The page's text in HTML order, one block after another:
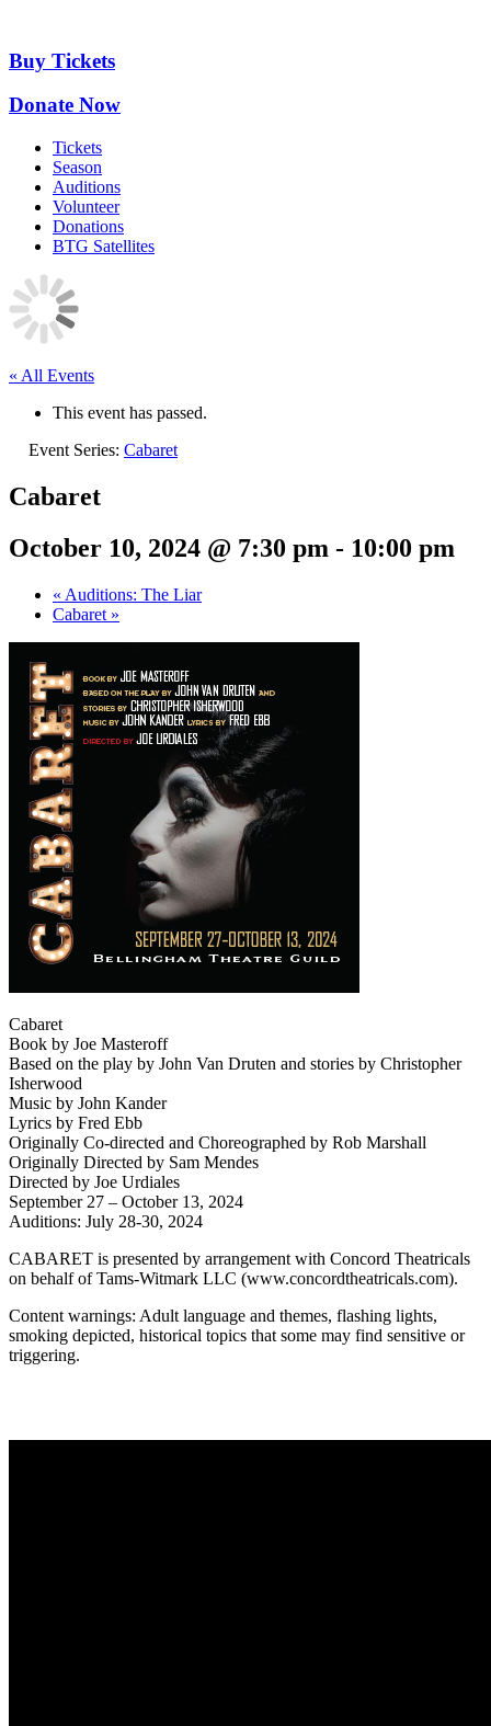
content
Buy Tickets
Donate Now
Tickets
Season
Auditions
Volunteer
Donations
BTG Satellites
« All Events
This event has passed.
Event Series: Cabaret
Cabaret
October 10, 2024 @ 7:30 pm - 10:00 pm
« Auditions: The Liar
Cabaret »
Cabaret
Book by Joe Masteroff
Based on the play by John Van Druten and stories by Christopher
Isherwood
Music by John Kander
Lyrics by Fred Ebb
Originally Co-directed and Choreographed by Rob Marshall
Originally Directed by Sam Mendes
Directed by Joe Urdiales
September 27 – October 13, 2024
Auditions: July 28-30, 2024
CABARET is presented by arrangement with Concord Theatricals
on behalf of Tams-Witmark LLC (www.concordtheatricals.com).
Content warnings: Adult language and themes, flashing lights,
smoking depicted, historical topics that some may find sensitive or
triggering.